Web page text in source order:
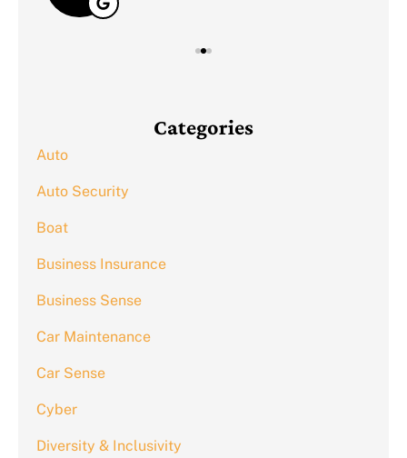
Categories
Auto
Auto Security
Boat
Business Insurance
Business Sense
Car Maintenance
Car Sense
Cyber
Diversity & Inclusivity